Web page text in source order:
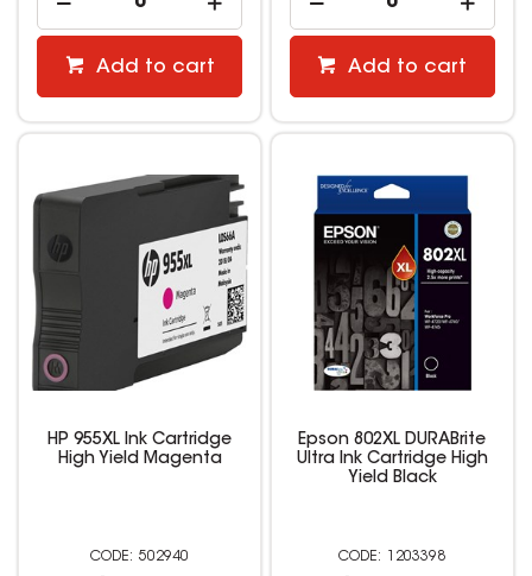
Add to cart Add to cart
HP 955XL Ink Cartridge
High Yield Magenta
502940
Epson 802XL DURABrite
Ultra Ink Cartridge High
Yield Black
1203398